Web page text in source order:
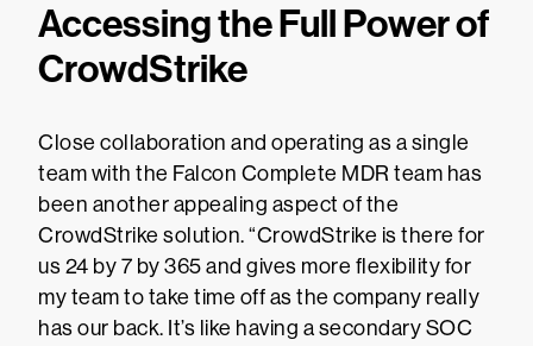
Accessing the Full Power of
CrowdStrike
Close collaboration and operating as a single
team with the Falcon Complete MDR team has
been another appealing aspect of the
CrowdStrike solution. “CrowdStrike is there for
us 24 by 7 by 365 and gives more flexibility for
my team to take time off as the company really
has our back. It’s like having a secondary SOC